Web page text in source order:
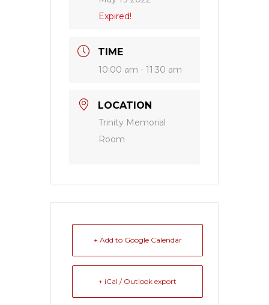
Expired!
TIME
10:00 am - 11:30 am
LOCATION
Trinity Memorial
Room
+ Add to Google Calendar
+ iCal / Outlook export